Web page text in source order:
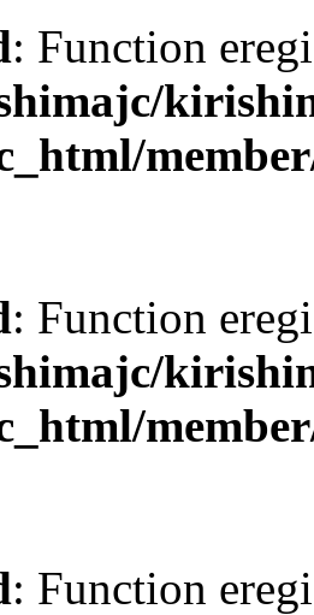
: Function
: Function
: Function